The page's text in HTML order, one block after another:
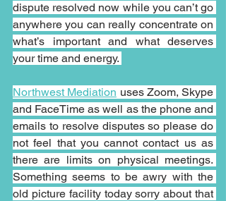
dispute resolved now while you can’t go
anywhere you can really concentrate on
what’s important and what deserves
your time and energy.
Northwest Mediation uses Zoom, Skype
and FaceTime as well as the phone and
emails to resolve disputes so please do
not feel that you cannot contact us as
there are limits on physical meetings.
Something seems to be awry with the
old picture facility today sorry about that